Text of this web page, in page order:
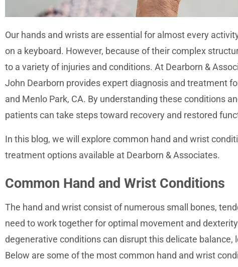
Our hands and wrists are essential for almost every
on a keyboard. However, because of their complex
to a variety of injuries and conditions. At Dearborn &
John Dearborn provides expert diagnosis and treatment
and Menlo Park, CA. By understanding these conditions
patients can take steps toward recovery and restored
In this blog, we will explore common hand and wrist
treatment options available at Dearborn & Associates.
Common Hand and Wrist Conditions
The hand and wrist consist of numerous small bones,
need to work together for optimal movement and
degenerative conditions can disrupt this delicate balance,
Below are some of the most common hand and wrist